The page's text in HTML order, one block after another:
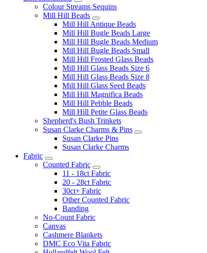
Colour Streams Sequins
Mill Hill Beads
Mill Hill Antique Beads
Mill Hill Bugle Beads Large
Mill Hill Bugle Beads Medium
Mill Hill Bugle Beads Small
Mill Hill Frosted Glass Beads
Mill Hill Glass Beads Size 6
Mill Hill Glass Beads Size 8
Mill Hill Glass Seed Beads
Mill Hill Magnifica Beads
Mill Hill Pebble Beads
Mill Hill Petite Glass Beads
Shepherd's Bush Trinkets
Susan Clarke Charms & Pins
Susan Clarke Pins
Susan Clarke Charms
Fabric
Counted Fabric
11 - 18ct Fabric
20 - 28ct Fabric
30ct+ Fabric
Other Counted Fabric
Banding
No-Count Fabric
Canvas
Cashmere Blankets
DMC Eco Vita Fabric